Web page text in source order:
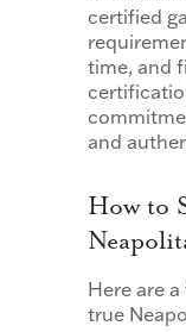
certified
time, and
and
How to
Here are a
true